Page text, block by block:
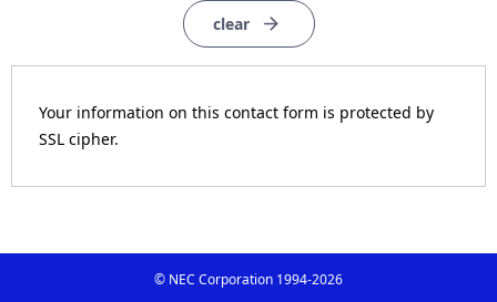
clear
Your information on this contact form is protected by
SSL cipher.
© NEC Corporation 1994-2026